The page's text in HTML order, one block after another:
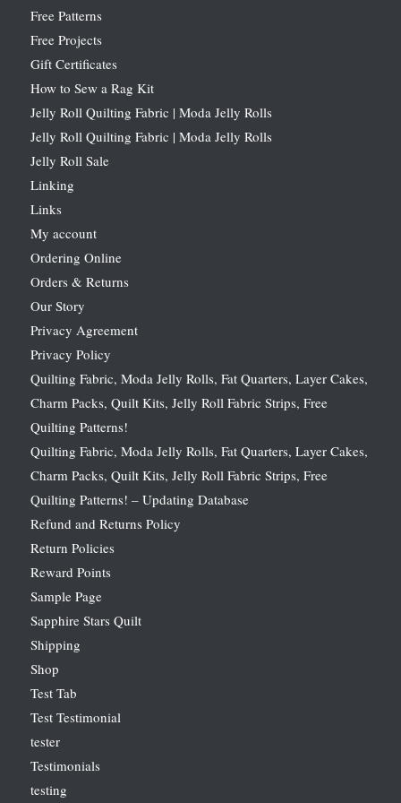
Free Patterns
Free Projects
Gift Certificates
How to Sew a Rag Kit
Jelly Roll Quilting Fabric | Moda Jelly Rolls
Jelly Roll Quilting Fabric | Moda Jelly Rolls
Jelly Roll Sale
Linking
Links
My account
Ordering Online
Orders & Returns
Our Story
Privacy Agreement
Privacy Policy
Quilting Fabric, Moda Jelly Rolls, Fat Quarters, Layer Cakes,
Charm Packs, Quilt Kits, Jelly Roll Fabric Strips, Free
Quilting Patterns!
Quilting Fabric, Moda Jelly Rolls, Fat Quarters, Layer Cakes,
Charm Packs, Quilt Kits, Jelly Roll Fabric Strips, Free
Quilting Patterns! – Updating Database
Refund and Returns Policy
Return Policies
Reward Points
Sample Page
Sapphire Stars Quilt
Shipping
Shop
Test Tab
Test Testimonial
tester
Testimonials
testing